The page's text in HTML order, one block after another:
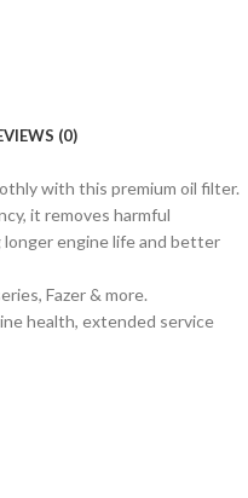
(0)
with this premium oil filter.
it removes harmful
engine life and better
Fazer & more.
health, extended service